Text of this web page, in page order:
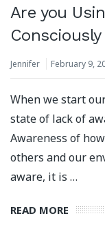
Are you
Jennifer February 9,
When we start
state of lack of
Awareness of
others and our
aware, it is …
READ MORE